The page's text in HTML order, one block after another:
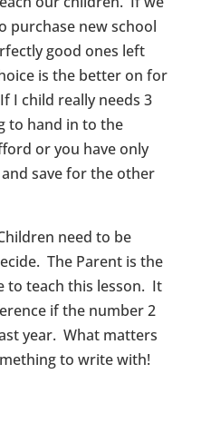
purchase new school
good ones left
is the better on for
I child really needs 3
to hand in to the
or you have only
save for the other
need to be
The Parent is the
to teach this lesson. It
if the number 2
year. What matters
to write with!